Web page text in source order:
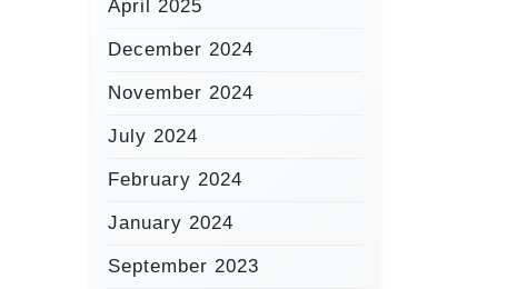
April 2025
December 2024
November 2024
July 2024
February 2024
January 2024
September 2023